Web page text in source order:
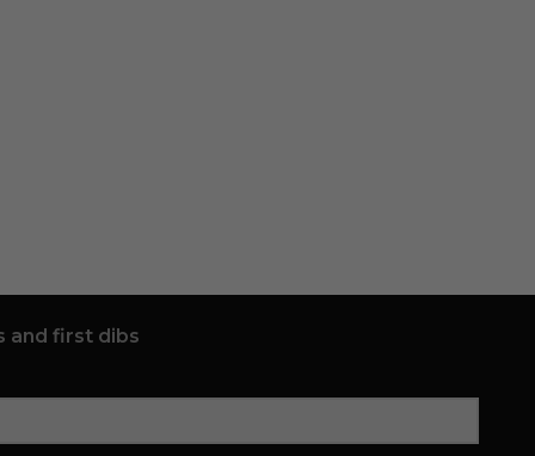
and first dibs